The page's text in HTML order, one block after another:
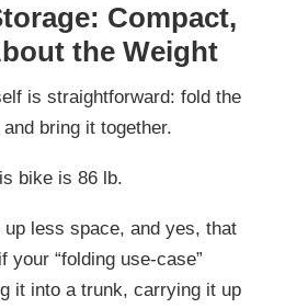
Compact,
the Weight
is straightforward: fold the
bring it together.
bike is 86 lb.
less space, and yes, that
your “folding use-case”
it into a trunk, carrying it up